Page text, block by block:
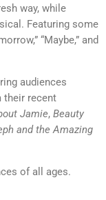
way, while
Featuring some
“Maybe,” and
audiences
their recent
Jamie, Beauty
and the Amazing
of all ages.